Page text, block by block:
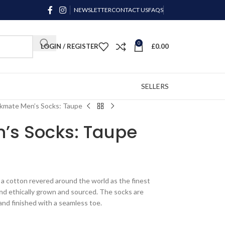
NEWSLETTERCONTACT USFAQS
LOGIN / REGISTER 0 £0.00
SELLERS
Men’s Socks: Taupe
Socks: Taupe
cotton revered around the world as the finest
ethically grown and sourced. The socks are
finished with a seamless toe.